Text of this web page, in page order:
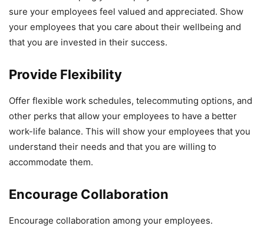
sure your employees feel valued and appreciated. Show
your employees that you care about their wellbeing and
that you are invested in their success.
Provide Flexibility
Offer flexible work schedules, telecommuting options, and
other perks that allow your employees to have a better
work-life balance. This will show your employees that you
understand their needs and that you are willing to
accommodate them.
Encourage Collaboration
Encourage collaboration among your employees.